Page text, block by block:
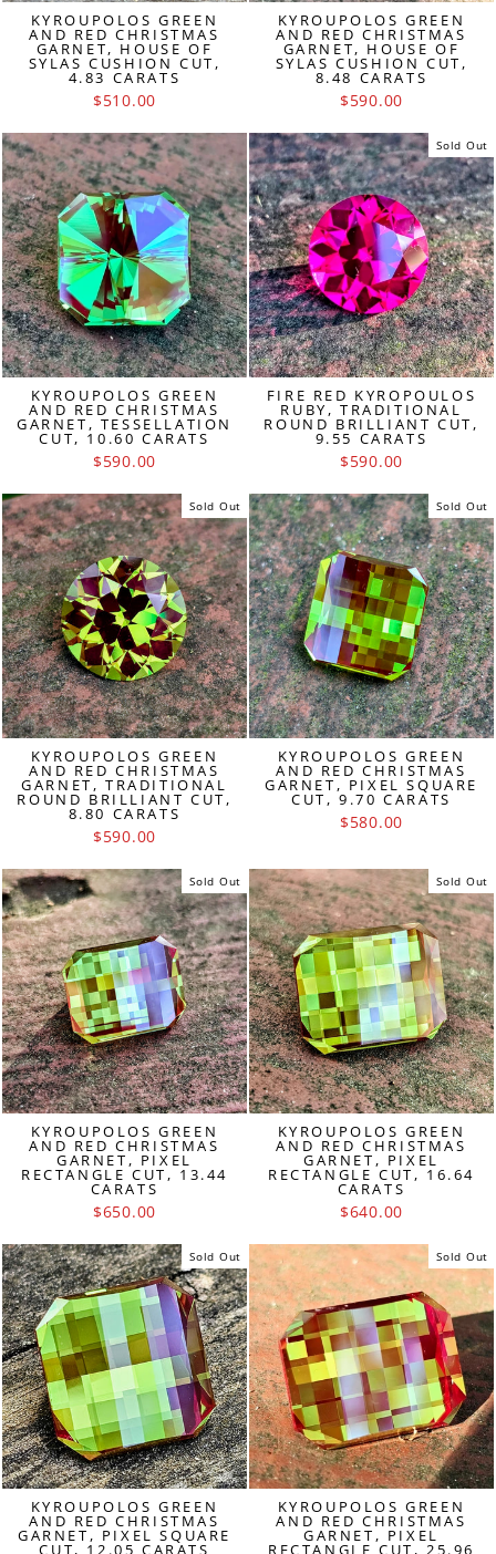
KYROUPOLOS GREEN
AND RED CHRISTMAS
GARNET, HOUSE OF
SYLAS CUSHION CUT,
4.83 CARATS
$510.00
KYROUPOLOS GREEN
AND RED CHRISTMAS
GARNET, HOUSE OF
SYLAS CUSHION CUT,
8.48 CARATS
$590.00
KYROUPOLOS GREEN
AND RED CHRISTMAS
GARNET, TESSELLATION
CUT, 10.60 CARATS
$590.00
Sold Out
FIRE RED KYROPOULOS
RUBY, TRADITIONAL
ROUND BRILLIANT CUT,
9.55 CARATS
$590.00
Sold Out
KYROUPOLOS GREEN
AND RED CHRISTMAS
GARNET, TRADITIONAL
ROUND BRILLIANT CUT,
8.80 CARATS
$590.00
Sold Out
KYROUPOLOS GREEN
AND RED CHRISTMAS
GARNET, PIXEL SQUARE
CUT, 9.70 CARATS
$580.00
Sold Out
KYROUPOLOS GREEN
AND RED CHRISTMAS
GARNET, PIXEL
RECTANGLE CUT, 13.44
CARATS
$650.00
Sold Out
KYROUPOLOS GREEN
AND RED CHRISTMAS
GARNET, PIXEL
RECTANGLE CUT, 16.64
CARATS
$640.00
Sold Out
KYROUPOLOS GREEN
AND RED CHRISTMAS
GARNET, PIXEL SQUARE
CUT, 12.05 CARATS
Sold Out
KYROUPOLOS GREEN
AND RED CHRISTMAS
GARNET, PIXEL
RECTANGLE CUT, 25.96